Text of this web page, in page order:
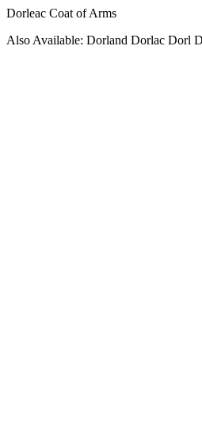
Dorleac Coat of Arms
Also Available: Dorland Dorlac Dorl